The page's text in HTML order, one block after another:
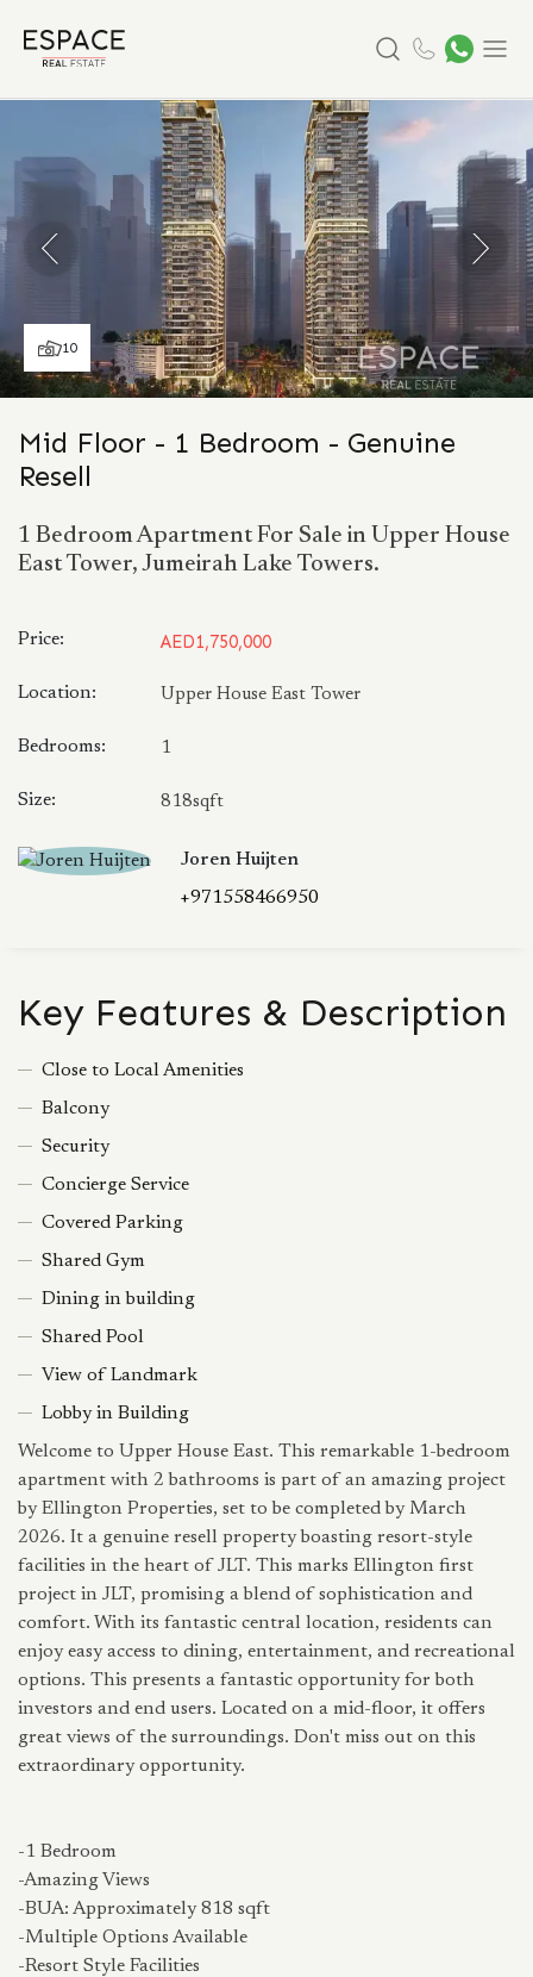
10
Mid Floor - 1 Bedroom - Genuine
Resell
1 Bedroom Apartment For Sale in Upper House
East Tower, Jumeirah Lake Towers.
Price: AED1,750,000
Location: Upper House East Tower
Bedrooms: 1
Size: 818sqft
Joren Huijten
+971558466950
Key Features & Description
Close to Local Amenities
Balcony
Security
Concierge Service
Covered Parking
Shared Gym
Dining in building
Shared Pool
View of Landmark
Lobby in Building
Welcome to Upper House East. This remarkable 1-bedroom
apartment with 2 bathrooms is part of an amazing project
by Ellington Properties, set to be completed by March
2026. It a genuine resell property boasting resort-style
facilities in the heart of JLT. This marks Ellington first
project in JLT, promising a blend of sophistication and
comfort. With its fantastic central location, residents can
enjoy easy access to dining, entertainment, and recreational
options. This presents a fantastic opportunity for both
investors and end users. Located on a mid-floor, it offers
great views of the surroundings. Don't miss out on this
extraordinary opportunity.
-1 Bedroom
-Amazing Views
-BUA: Approximately 818 sqft
-Multiple Options Available
-Resort Style Facilities